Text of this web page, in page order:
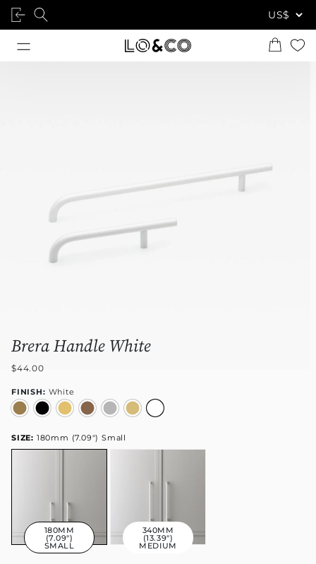
Brera Handle White
$44.00
FINISH: White
SIZE: 180mm (7.09") Small
180MM
(7.09")
SMALL
340MM
(13.39")
MEDIUM